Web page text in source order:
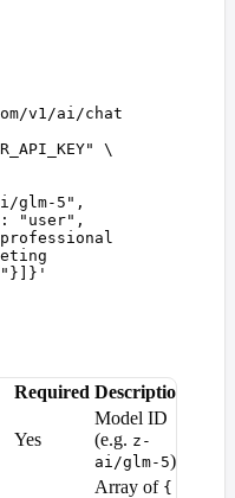
v1/ai/chat
"
\
glm-5",
"user",
'
Required Description
Yes
Model ID
(e.g. z-
ai/glm-5)
Array of {